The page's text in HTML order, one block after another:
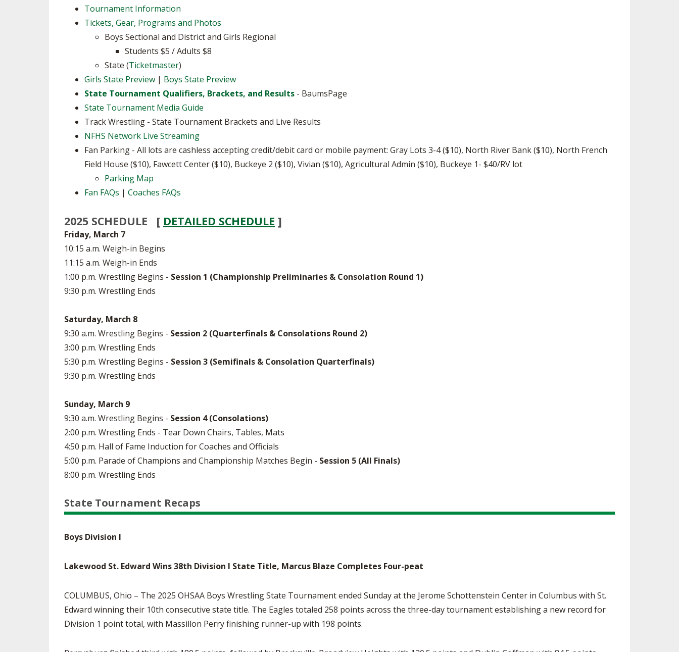
SPIRIT
DIVISIONAL BREAKDOWNS - 2026-
27 SCHOOL YEAR
CENTER
NIL RESOURCE CENTER
Tournament Information
Tickets, Gear, Programs and Photos
Boys Sectional and District and Girls Regional
Students $5 / Adults $8
State (Ticketmaster)
Girls State Preview | Boys State Preview
State Tournament Qualifiers, Brackets, and Results - BaumsPage
State Tournament Media Guide
Track Wrestling - State Tournament Brackets and Live Results
NFHS Network Live Streaming
Fan Parking - All lots are cashless accepting credit/debit card or mobile payment: Gray Lots 3-4 ($10), North River Bank ($10), North French
Field House ($10), Fawcett Center ($10), Buckeye 2 ($10), Vivian ($10), Agricultural Admin ($10), Buckeye 1- $40/RV lot
Parking Map
Fan FAQs | Coaches FAQs
2025 SCHEDULE [ DETAILED SCHEDULE ]
Friday, March 7
10:15 a.m. Weigh-in Begins
11:15 a.m. Weigh-in Ends
1:00 p.m. Wrestling Begins - Session 1 (Championship Preliminaries & Consolation Round 1)
9:30 p.m. Wrestling Ends
Saturday, March 8
9:30 a.m. Wrestling Begins - Session 2 (Quarterfinals & Consolations Round 2)
3:00 p.m. Wrestling Ends
5:30 p.m. Wrestling Begins - Session 3 (Semifinals & Consolation Quarterfinals)
9:30 p.m. Wrestling Ends
Sunday, March 9
9:30 a.m. Wrestling Begins - Session 4 (Consolations)
2:00 p.m. Wrestling Ends - Tear Down Chairs, Tables, Mats
4:50 p.m. Hall of Fame Induction for Coaches and Officials
5:00 p.m. Parade of Champions and Championship Matches Begin - Session 5 (All Finals)
8:00 p.m. Wrestling Ends
State Tournament Recaps
Boys Division I
Lakewood St. Edward Wins 38th Division I State Title, Marcus Blaze Completes Four-peat
COLUMBUS, Ohio – The 2025 OHSAA Boys Wrestling State Tournament ended Sunday at the Jerome Schottenstein Center in Columbus with St.
Edward winning their 10th consecutive state title. The Eagles totaled 258 points across the three-day tournament establishing a new record for
Division 1 point total, with Massillon Perry finishing runner-up with 198 points.